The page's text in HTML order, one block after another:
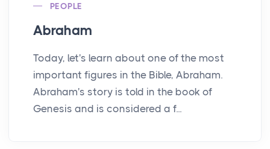
PEOPLE
Abraham
Today, let's learn about one of the most
important figures in the Bible, Abraham.
Abraham's story is told in the book of
Genesis and is considered a f...